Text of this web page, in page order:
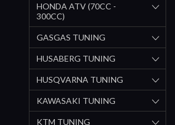
HONDA ATV (70CC -
300CC)
GASGAS TUNING
HUSABERG TUNING
HUSQVARNA TUNING
KAWASAKI TUNING
KTM TUNING